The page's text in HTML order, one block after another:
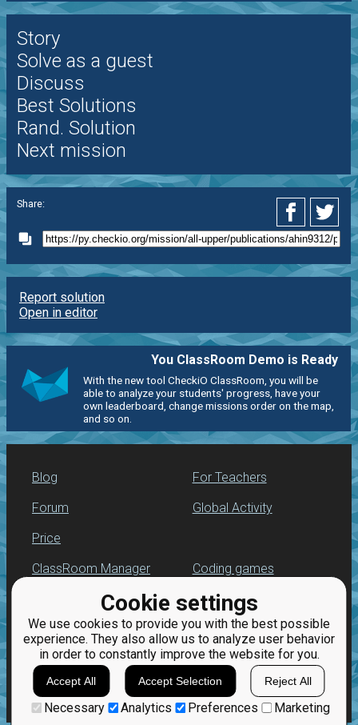
Cookie settings
We use cookies to provide you with the best possible
experience. They also allow us to analyze user behavior
in order to constantly improve the website for you.
Accept All Accept Selection Reject All
Necessary Analytics Preferences Marketing
Story
Solve as a guest
Discuss
Best Solutions
Rand. Solution
Next mission
Share:
Report solution
Open in editor
You ClassRoom Demo is Ready
With the new tool CheckiO ClassRoom, you will be
able to analyze your students' progress, have your
own leaderboard, change missions order on the map,
and so on.
Blog
Forum
Price
For Teachers
Global Activity
ClassRoom Manager
Leaderboard
Jobs
Coding games
Python programming
for beginners